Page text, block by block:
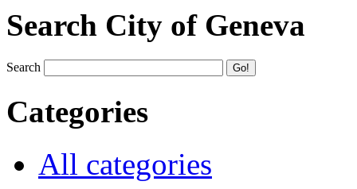
Search City of Geneva
Search
Categories
All categories